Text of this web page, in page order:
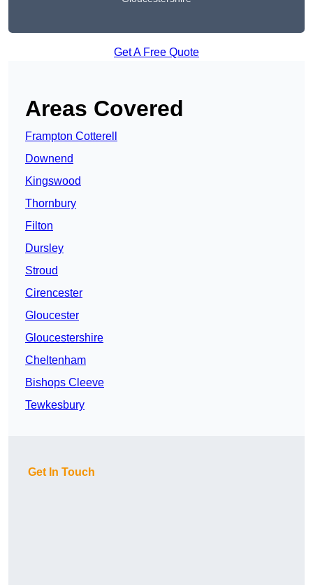
Get A Free Quote
Areas Covered
Frampton Cotterell
Downend
Kingswood
Thornbury
Filton
Dursley
Stroud
Cirencester
Gloucester
Gloucestershire
Cheltenham
Bishops Cleeve
Tewkesbury
Get In Touch